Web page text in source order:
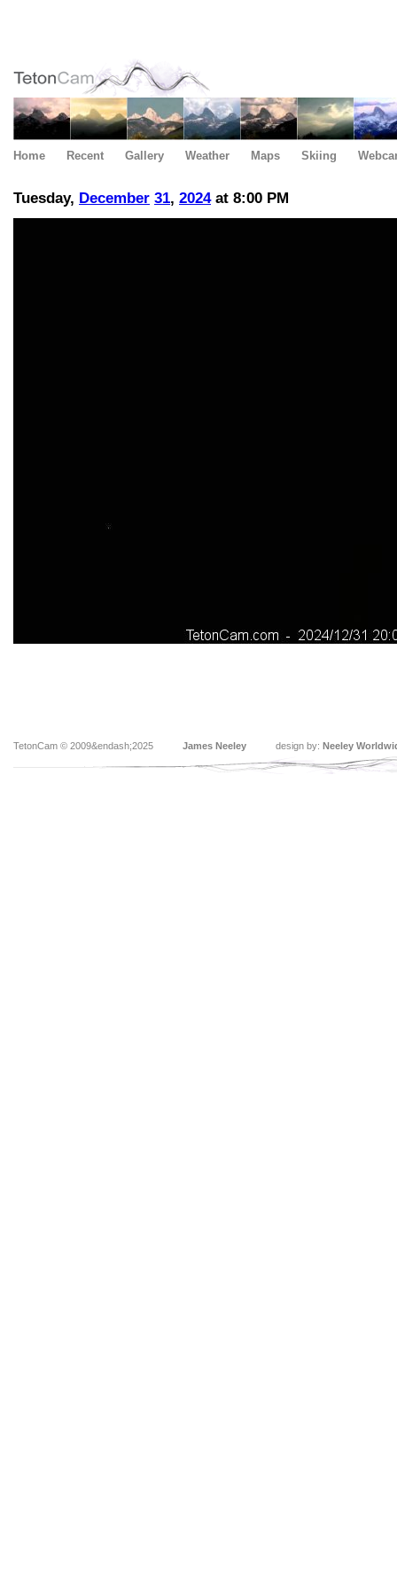
Home Recent Gallery Weather Maps Skiing
Tuesday, December 31, 2024at 8:00 PM
TetonCam © 2009&endash;2025 James Neeley design by: Neeley